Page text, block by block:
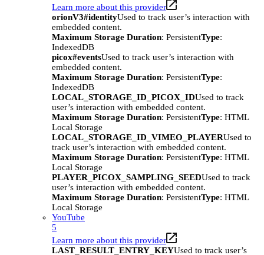
Learn more about this provider
orionV3#identityUsed to track user’s interaction with
embedded content.
Maximum Storage Duration: PersistentType:
IndexedDB
picox#eventsUsed to track user’s interaction with
embedded content.
Maximum Storage Duration: PersistentType:
IndexedDB
LOCAL_STORAGE_ID_PICOX_IDUsed to track
user’s interaction with embedded content.
Maximum Storage Duration: PersistentType: HTML
Local Storage
LOCAL_STORAGE_ID_VIMEO_PLAYERUsed to
track user’s interaction with embedded content.
Maximum Storage Duration: PersistentType: HTML
Local Storage
PLAYER_PICOX_SAMPLING_SEEDUsed to track
user’s interaction with embedded content.
Maximum Storage Duration: PersistentType: HTML
Local Storage
YouTube
5
Learn more about this provider
LAST_RESULT_ENTRY_KEYUsed to track user’s